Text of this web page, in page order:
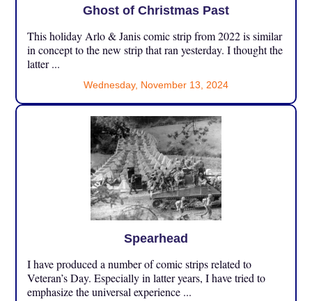
Ghost of Christmas Past
This holiday Arlo & Janis comic strip from 2022 is similar
in concept to the new strip that ran yesterday. I thought the
latter ...
Wednesday, November 13, 2024
Spearhead
I have produced a number of comic strips related to
Veteran’s Day. Especially in latter years, I have tried to
emphasize the universal experience ...